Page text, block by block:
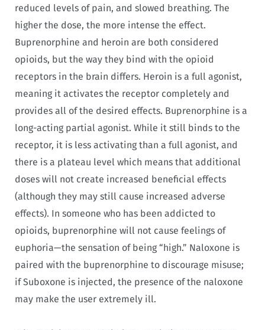
reduced levels of pain, and slowed breathing. The
higher the dose, the more intense the effect.
Buprenorphine and heroin are both considered
opioids, but the way they bind with the opioid
receptors in the brain differs. Heroin is a full agonist,
meaning it activates the receptor completely and
provides all of the desired effects. Buprenorphine is a
long-acting partial agonist. While it still binds to the
receptor, it is less activating than a full agonist, and
there is a plateau level which means that additional
doses will not create increased beneficial effects
(although they may still cause increased adverse
effects). In someone who has been addicted to
opioids, buprenorphine will not cause feelings of
euphoria—the sensation of being “high.” Naloxone is
paired with the buprenorphine to discourage misuse;
if Suboxone is injected, the presence of the naloxone
may make the user extremely ill.